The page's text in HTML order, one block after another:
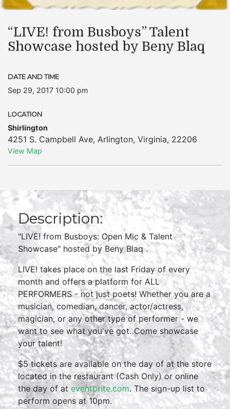
“LIVE! from Busboys” Talent
Showcase hosted by Beny Blaq
DATE AND TIME
Sep 29, 2017 10:00 pm
LOCATION
Shirlington
4251 S. Campbell Ave, Arlington, Virginia, 22206
View Map
Description:
"LIVE! from Busboys: Open Mic & Talent
Showcase" hosted by Beny Blaq .
LIVE! takes place on the last Friday of every
month and offers a platform for ALL
PERFORMERS - not just poets! Whether you are a
musician, comedian, dancer, actor/actress,
magician, or any other type of performer - we
want to see what you've got. Come showcase
your talent!
$5 tickets are available on the day of at the store
located in the restaurant (Cash Only) or online
the day of ateventbrite.com. The sign-up list to
perform opens at 10pm.